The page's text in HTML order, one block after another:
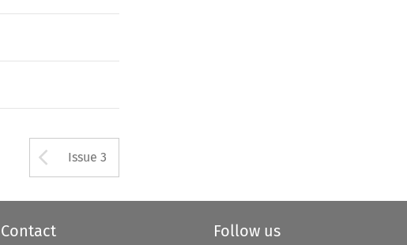
Arrow button used to open the
Issue 3
Contact Follow us